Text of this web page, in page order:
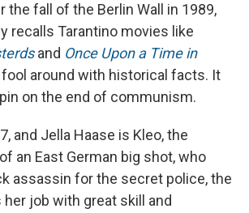
the fall of the Berlin Wall in 1989,
recalls Tarantino movies like
and Once Upon a Time in
around with historical facts. It
on the end of communism.
and Jella Haase is Kleo, the
an East German big shot, who
assassin for the secret police, the
her job with great skill and